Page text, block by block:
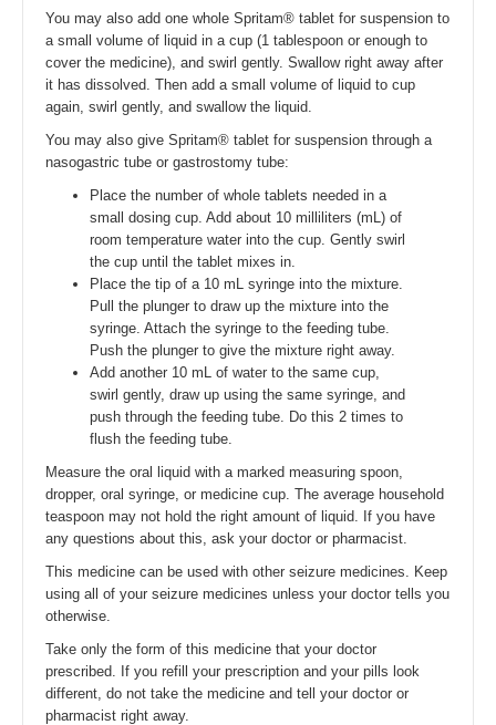
You may also add one whole Spritam® tablet for suspension to
a small volume of liquid in a cup (1 tablespoon or enough to
cover the medicine), and swirl gently. Swallow right away after
it has dissolved. Then add a small volume of liquid to cup
again, swirl gently, and swallow the liquid.
You may also give Spritam® tablet for suspension through a
nasogastric tube or gastrostomy tube:
Place the number of whole tablets needed in a
small dosing cup. Add about 10 milliliters (mL) of
room temperature water into the cup. Gently swirl
the cup until the tablet mixes in.
Place the tip of a 10 mL syringe into the mixture.
Pull the plunger to draw up the mixture into the
syringe. Attach the syringe to the feeding tube.
Push the plunger to give the mixture right away.
Add another 10 mL of water to the same cup,
swirl gently, draw up using the same syringe, and
push through the feeding tube. Do this 2 times to
flush the feeding tube.
Measure the oral liquid with a marked measuring spoon,
dropper, oral syringe, or medicine cup. The average household
teaspoon may not hold the right amount of liquid. If you have
any questions about this, ask your doctor or pharmacist.
This medicine can be used with other seizure medicines. Keep
using all of your seizure medicines unless your doctor tells you
otherwise.
Take only the form of this medicine that your doctor
prescribed. If you refill your prescription and your pills look
different, do not take the medicine and tell your doctor or
pharmacist right away.